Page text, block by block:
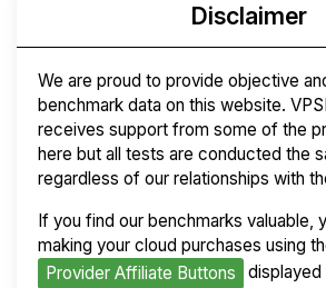
Disclaimer
We are proud to provide objective
benchmark data on this website.
receives support from some of the
here but all tests are conducted the
regardless of our relationships with
If you find our benchmarks valuable,
making your cloud purchases using
Provider Affiliate Buttons
displayed